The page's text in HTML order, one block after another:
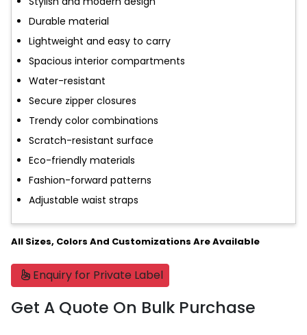
Durable material
Lightweight and easy to carry
Spacious interior compartments
Water-resistant
Secure zipper closures
Trendy color combinations
Scratch-resistant surface
Eco-friendly materials
Fashion-forward patterns
Adjustable waist straps
All Sizes, Colors And Customizations Are Available
Enquiry for Private Label
Get A Quote On Bulk Purchase